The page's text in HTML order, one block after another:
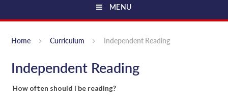
MENU
Home Curriculum Independent Reading
Independent Reading
How often should I be reading?